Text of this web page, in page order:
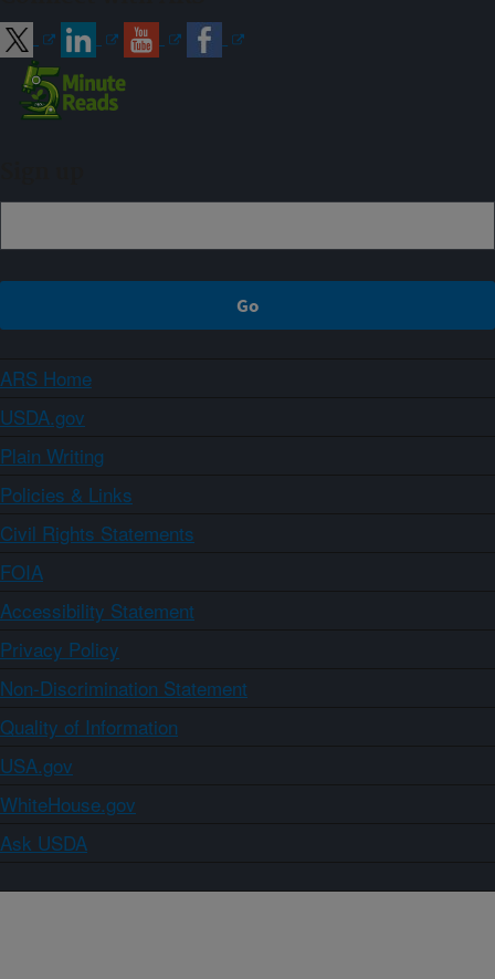
ARS Home
USDA.gov
Plain Writing
Policies & Links
Civil Rights Statements
FOIA
Accessibility Statement
Privacy Policy
Non-Discrimination Statement
Quality of Information
USA.gov
WhiteHouse.gov
Ask USDA